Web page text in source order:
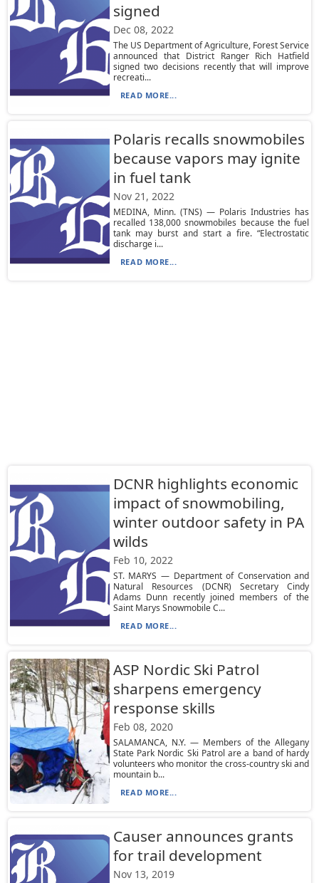
signed
Dec 08, 2022
The US Department of Agriculture, Forest Service
announced that District Ranger Rich Hatfield
signed two decisions recently that will improve
recreati...
READ MORE...
Polaris recalls snowmobiles
because vapors may ignite
in fuel tank
Nov 21, 2022
MEDINA, Minn. (TNS) — Polaris Industries has
recalled 138,000 snowmobiles because the fuel
tank may burst and start a fire. “Electrostatic
discharge i...
READ MORE...
DCNR highlights economic
impact of snowmobiling,
winter outdoor safety in PA
wilds
Feb 10, 2022
ST. MARYS — Department of Conservation and
Natural Resources (DCNR) Secretary Cindy
Adams Dunn recently joined members of the
Saint Marys Snowmobile C...
READ MORE...
ASP Nordic Ski Patrol
sharpens emergency
response skills
Feb 08, 2020
SALAMANCA, N.Y. — Members of the Allegany
State Park Nordic Ski Patrol are a band of hardy
volunteers who monitor the cross-country ski and
mountain b...
READ MORE...
Causer announces grants
for trail development
Nov 13, 2019